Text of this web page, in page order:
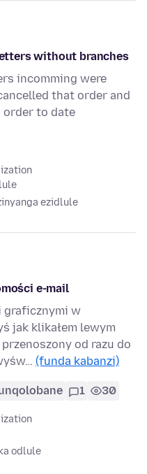
without branches
incomming were
that order and
order to date
ezidlule
e-mail
graficznymi w
jak klikałem lewym
od razu do
(funda kabanzi)
1 30
odlule